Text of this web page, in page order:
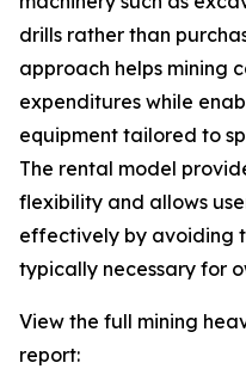
drills rather than
approach helps mining
expenditures while
equipment tailored to
The rental model
flexibility and allows
effectively by avoiding
typically necessary for
View the full mining
report: